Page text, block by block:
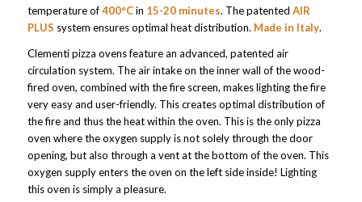
temperature of400°Cin 15-20 minutes. The patented AIR
PLUS system ensures optimal heat distribution. Made in Italy.
Clementi pizza ovens feature an advanced, patented air
circulation system. The air intake on the inner wall of the wood-
fired oven, combined with the fire screen, makes lighting the fire
very easy and user-friendly. This creates optimal distribution of
the fire and thus the heat within the oven. This is the only pizza
oven where the oxygen supply is not solely through the door
opening, but also through a vent at the bottom of the oven. This
oxygen supply enters the oven on the left side inside! Lighting
this oven is simply a pleasure.